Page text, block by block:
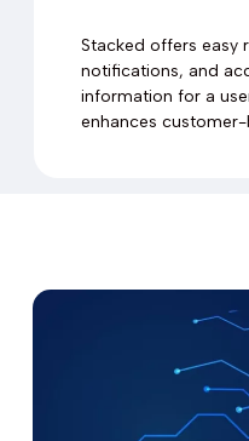
Stacked offers easy
notifications, and
information for a
enhances